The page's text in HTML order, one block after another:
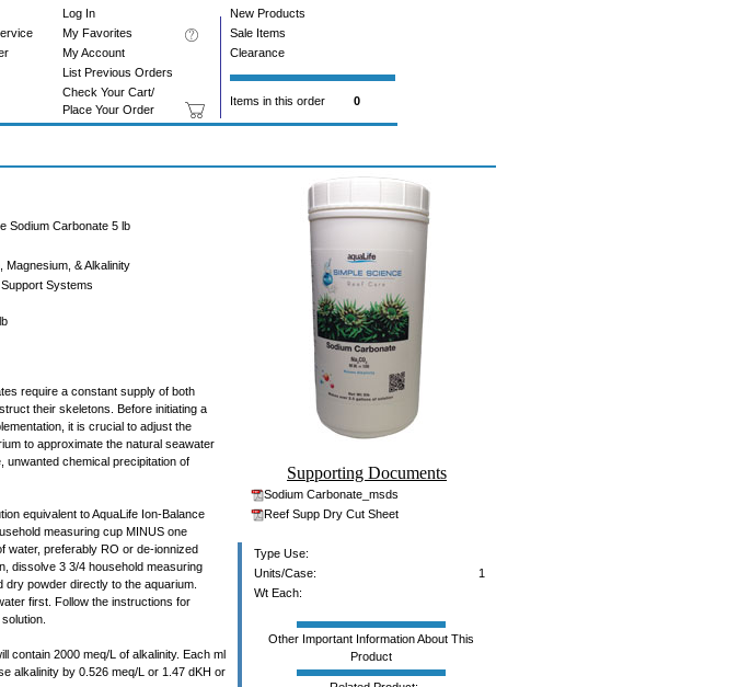
Log In
New Products
My Favorites
Sale Items
My Account
Clearance
List Previous Orders
Check Your Cart/
Place Your Order
Items in this order 0
Supporting Documents
Sodium Carbonate_msds
Reef Supp Dry Cut Sheet
Type Use:
Units/Case:
1
Wt Each:
Other Important Information About This
Product
Sodium Carbonate 5 lb
Magnesium, & Alkalinity
Systems
require a constant supply of both
their skeletons. Before initiating a
it is crucial to adjust the
to approximate the natural seawater
unwanted chemical precipitation of
equivalent to AquaLife Ion-Balance
measuring cup MINUS one
water, preferably RO or de-ionnized
dissolve 3 3/4 household measuring
dry powder directly to the aquarium.
first. Follow the instructions for
contain 2000 meq/L of alkalinity. Each ml
alkalinity by 0.526 meq/L or 1.47 dKH or